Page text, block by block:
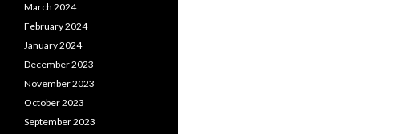
March 2024
February 2024
January 2024
December 2023
November 2023
October 2023
September 2023